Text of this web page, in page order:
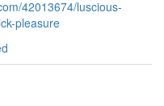
42013674/luscious-
pleasure